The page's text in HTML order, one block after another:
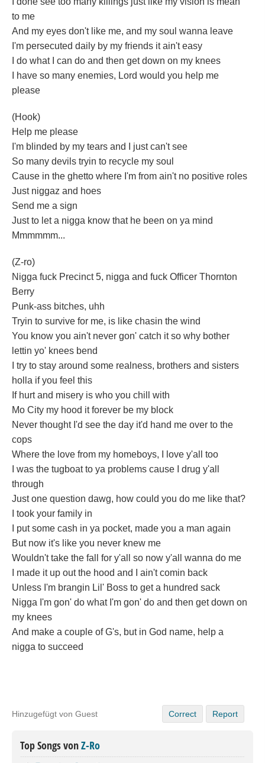
to me
And my eyes don't like me, and my soul wanna leave
I'm persecuted daily by my friends it ain't easy
I do what I can do and then get down on my knees
I have so many enemies, Lord would you help me
please
(Hook)
Help me please
I'm blinded by my tears and I just can't see
So many devils tryin to recycle my soul
Cause in the ghetto where I'm from ain't no positive roles
Just niggaz and hoes
Send me a sign
Just to let a nigga know that he been on ya mind
Mmmmmm...
(Z-ro)
Nigga fuck Precinct 5, nigga and fuck Officer Thornton
Berry
Punk-ass bitches, uhh
Tryin to survive for me, is like chasin the wind
You know you ain't never gon' catch it so why bother
lettin yo' knees bend
I try to stay around some realness, brothers and sisters
holla if you feel this
If hurt and misery is who you chill with
Mo City my hood it forever be my block
Never thought I'd see the day it'd hand me over to the
cops
Where the love from my homeboys, I love y'all too
I was the tugboat to ya problems cause I drug y'all
through
Just one question dawg, how could you do me like that?
I took your family in
I put some cash in ya pocket, made you a man again
But now it's like you never knew me
Wouldn't take the fall for y'all so now y'all wanna do me
I made it up out the hood and I ain't comin back
Unless I'm brangin Lil' Boss to get a hundred sack
Nigga I'm gon' do what I'm gon' do and then get down on
my knees
And make a couple of G's, but in God name, help a
nigga to succeed
Hinzugefügt von Guest Correct Report
Top Songs vonZ-Ro